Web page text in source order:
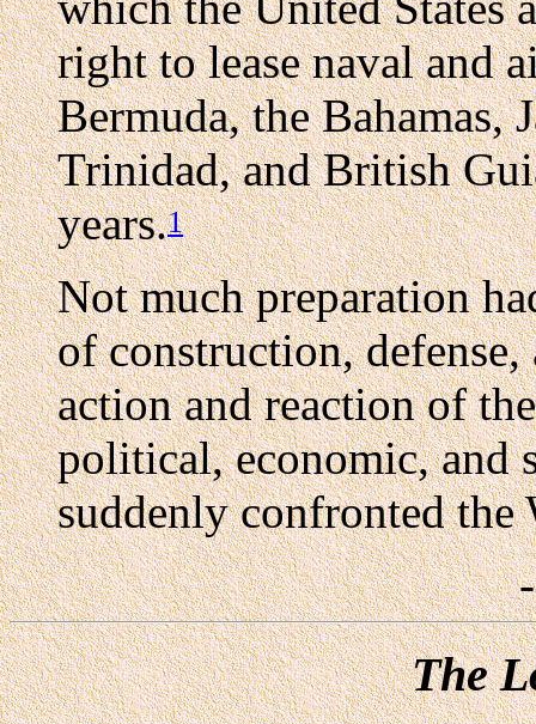
right to lease naval and
Bermuda, the Bahamas,
Trinidad, and British
years.1
Not much preparation
of construction,
action and reaction of
political, economic, and
suddenly confronted the
The